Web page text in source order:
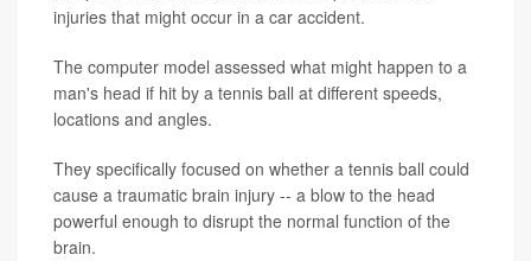
injuries that might occur in a car accident.
The computer model assessed what might happen to a
man's head if hit by a tennis ball at different speeds,
locations and angles.
They specifically focused on whether a tennis ball could
cause a traumatic brain injury -- a blow to the head
powerful enough to disrupt the normal function of the
brain.